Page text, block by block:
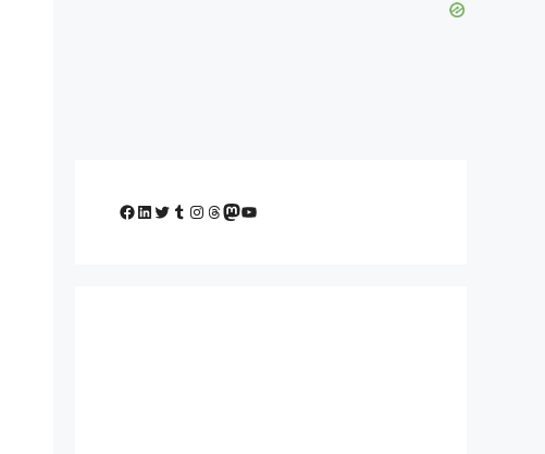
Facebook
LinkedIn
Twitter
Tumblr
Instagram
Threads
Mastodon
YouTube